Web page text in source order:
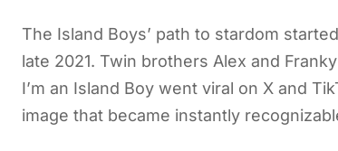
The Island Boys’ path to stardom
late 2021. Twin brothers Alex and
I’m an Island Boy went viral on X and
image that became instantly